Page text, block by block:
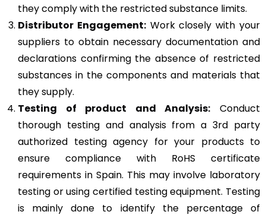
they comply with the restricted substance limits.
Distributor Engagement:Work closely with your
suppliers to obtain necessary documentation and
declarations confirming the absence of restricted
substances in the components and materials that
they supply.
Testing of product and Analysis: Conduct
thorough testing and analysis from a 3rd party
authorized testing agency for your products to
ensure compliance with RoHS certificate
requirements in Spain. This may involve laboratory
testing or using certified testing equipment. Testing
is mainly done to identify the percentage of